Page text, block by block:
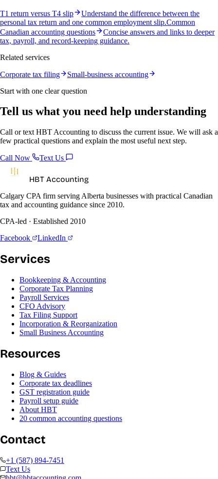
T1 return versus T4 slip
Understand the difference between the
personal tax return and one common employment slip.Common
Canadian accounting questions
Concise answers and links to deeper
tax, payroll, and record-keeping guidance.
Related services
Corporate tax filing
Small-business accounting
Start with one clear question
Tell us what you need help understanding
Call or text HBT Accounting to discuss the current issue. We will ask a
few practical questions and explain the most useful next step.
Call Now Text Us
HBT Accounting
Calgary CPA firm serving Alberta businesses with practical Canadian
tax and accounting guidance since 2010.
CPA-led · Established 2010
Facebook
LinkedIn
Services
Bookkeeping & Accounting
Corporate Tax Planning
Payroll Services
CFO Advisory
Tax Filing Support
Incorporation & Reorganization
Small Business Accounting
Resources
Blog & Guides
Corporate tax deadlines
GST registration guide
Payroll setup guide
About HBT
20 common accounting questions
Contact
+1 (587) 894-7451
Text Us